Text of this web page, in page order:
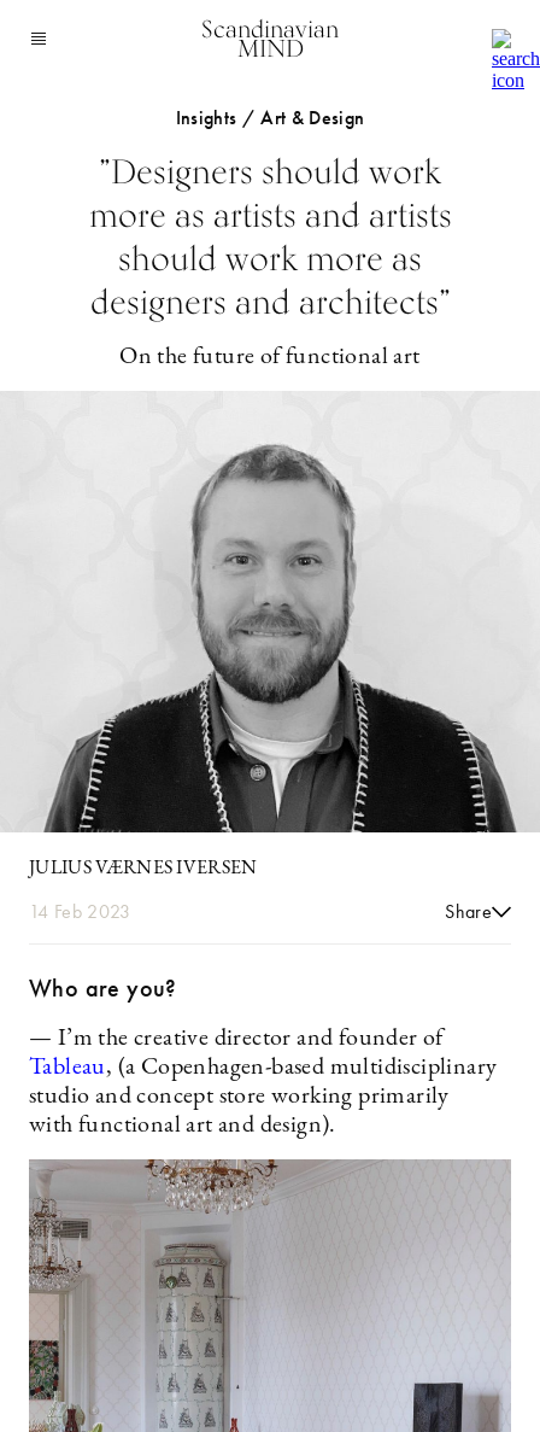
Scandinavian
MIND
Insights / Art & Design
”Designers should work
more as artists and artists
should work more as
designers and architects”
On the future of functional art
JULIUS VÆRNES IVERSEN
14 Feb 2023 Share
Who are you?
— I’m the creative director and founder of
Tableau, (a Copenhagen-based multidisciplinary
studio and concept store working primarily
with functional art and design).